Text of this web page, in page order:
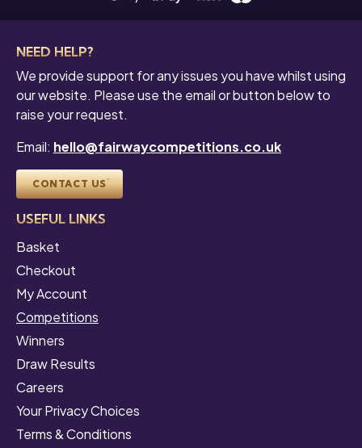
NEED HELP?
We provide support for any issues you have whilst using
our website. Please use the email or button below to
raise your request.
Email: hello@fairwaycompetitions.co.uk
CONTACT US
USEFUL LINKS
Basket
Checkout
My Account
Competitions
Winners
Draw Results
Careers
Your Privacy Choices
Terms & Conditions